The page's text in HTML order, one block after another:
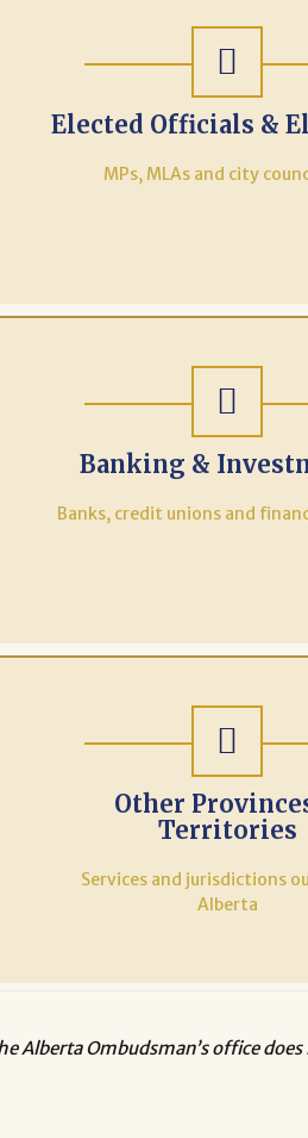
Elected Officials &
MPs, MLAs and city
Banking &
Banks, credit unions and
Other
Territories
Services and jurisdictions
Alberta
Alberta Ombudsman’s office